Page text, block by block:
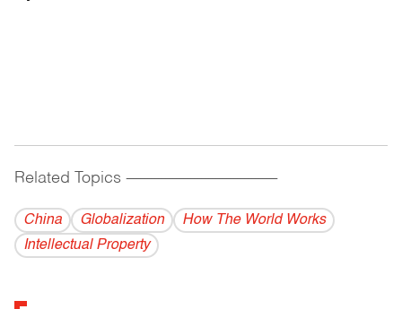
Related Topics ------------------------------------------
China Globalization
How The World Works
Intellectual Property